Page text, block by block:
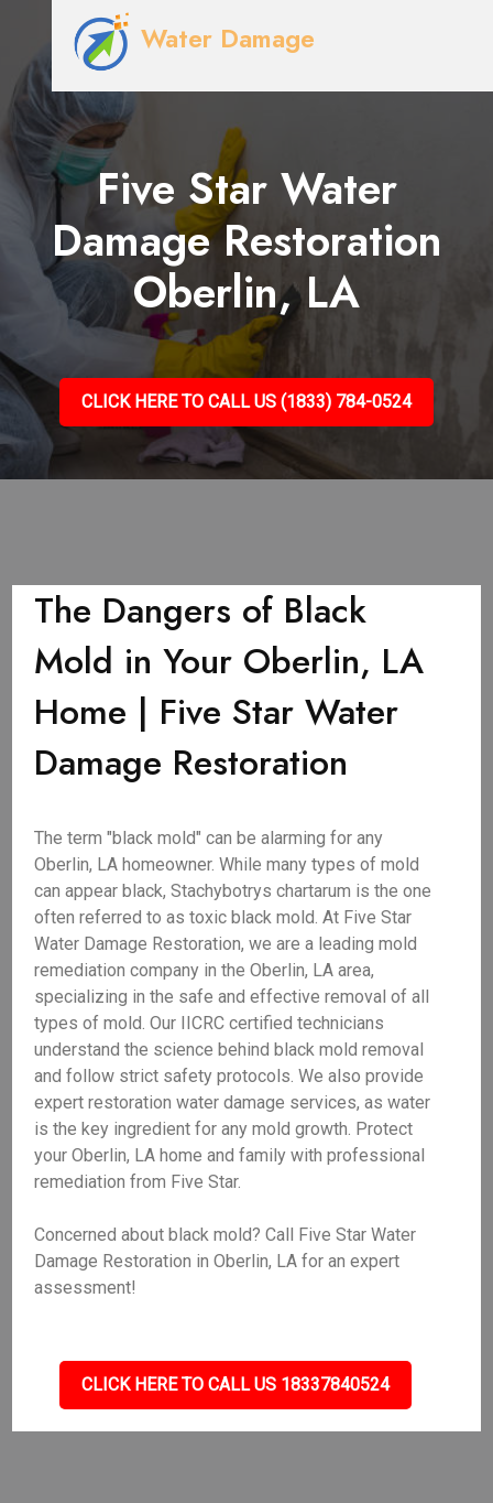
Water Damage
Five Star Water
Damage Restoration
Oberlin, LA
CLICK HERE TO CALL US (1833) 784-0524
The Dangers of Black
Mold in Your Oberlin, LA
Home | Five Star Water
Damage Restoration
The term "black mold" can be alarming for any
Oberlin, LA homeowner. While many types of mold
can appear black, Stachybotrys chartarum is the one
often referred to as toxic black mold. At Five Star
Water Damage Restoration, we are a leading mold
remediation company in the Oberlin, LA area,
specializing in the safe and effective removal of all
types of mold. Our IICRC certified technicians
understand the science behind black mold removal
and follow strict safety protocols. We also provide
expert restoration water damage services, as water
is the key ingredient for any mold growth. Protect
your Oberlin, LA home and family with professional
remediation from Five Star.
Concerned about black mold? Call Five Star Water
Damage Restoration in Oberlin, LA for an expert
assessment!
CLICK HERE TO CALL US 18337840524